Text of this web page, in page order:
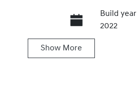
Build year
2022
Show More